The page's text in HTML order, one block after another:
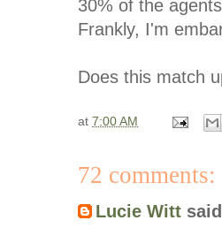
30% of the
Frankly, I'm
Does this match
at 7:00 AM
72 comments:
Lucie Witt